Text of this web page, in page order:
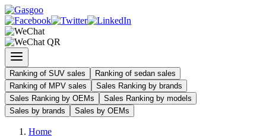
Ranking of SUV sales
Ranking of sedan sales
Ranking of MPV sales
Sales Ranking by brands
Sales Ranking by OEMs
Sales Ranking by models
Sales by brands
Sales by OEMs
Home